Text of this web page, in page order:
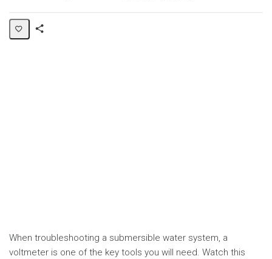
When troubleshooting a submersible water system, a
voltmeter is one of the key tools you will need. Watch this